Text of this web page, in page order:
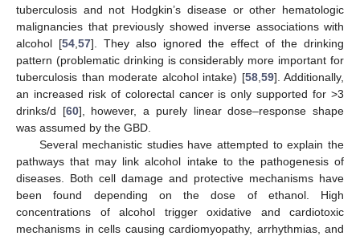
tuberculosis and not Hodgkin’s disease or other hematologic
malignancies that previously showed inverse associations with
alcohol [54 57]. They also ignored the effect of the drinking
pattern (problematic drinking is considerably more important for
tuberculosis than moderate alcohol intake) [58, 59]. Additionally,
an increased risk of colorectal cancer is only supported for >3
drinks/d [60], however, a purely linear dose–response shape
was assumed by the GBD.
Several mechanistic studies have attempted to explain the
pathways that may link alcohol intake to the pathogenesis of
diseases. Both cell damage and protective mechanisms have
been found depending on the dose of ethanol. High
concentrations of alcohol trigger oxidative and cardiotoxic
mechanisms in cells causing cardiomyopathy, arrhythmias, and